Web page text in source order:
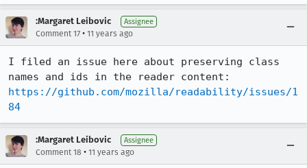
:Margaret Leibovic Assignee
Comment 17 • 11 years ago
I filed an issue here about preserving class
https://github.com/mozilla/readability/issues/1
84
:Margaret Leibovic Assignee
Comment 18 • 11 years ago